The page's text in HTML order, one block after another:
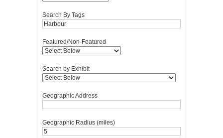
Search By Tags
Featured/Non-Featured
Search by Exhibit
Geographic Address
Geographic Radius (miles)